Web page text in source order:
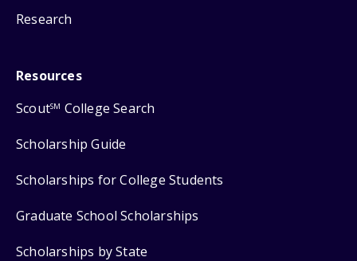
Research
Resources
ScoutSM College Search
Scholarship Guide
Scholarships for College Students
Graduate School Scholarships
Scholarships by State